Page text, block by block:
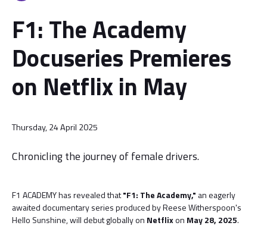
F1: The Academy
Docuseries Premieres
on Netflix in May
Thursday, 24 April 2025
Chronicling the journey of female drivers.
F1 ACADEMY has revealed that"F1: The Academy," an eagerly
awaited documentary series produced by Reese Witherspoon's
Hello Sunshine, will debut globally on Netflixon May 28, 2025.